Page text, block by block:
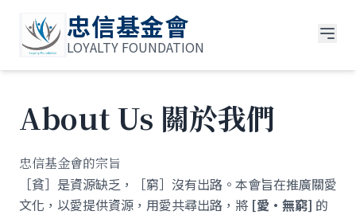
忠信基金會
LOYALTY FOUNDATION
About Us 關於我們
忠信基金會的宗旨
［貧］是資源缺乏，［窮］沒有出路。本會旨在推廣關愛
文化，以愛提供資源，用愛共尋出路，將 [愛•無窮] 的